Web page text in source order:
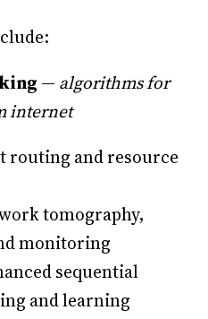
— algorithms for
internet
routing and resource
tomography,
monitoring
sequential
and learning